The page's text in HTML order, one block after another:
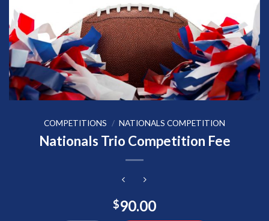
COMPETITIONS / NATIONALS COMPETITION
Nationals Trio Competition Fee
$90.00